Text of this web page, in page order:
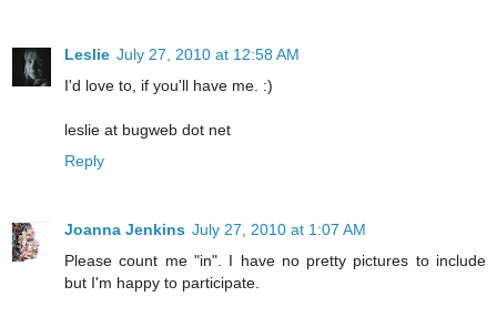
Leslie July 27, 2010 at 12:58 AM
I'd love to, if you'll have me. :)
leslie at bugweb dot net
Reply
Joanna Jenkins July 27, 2010 at 1:07 AM
Please count me "in". I have no pretty pictures to include
but I'm happy to participate.